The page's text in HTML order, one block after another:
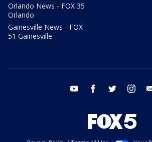
Orlando News - FOX 35
Orlando
Gainesville News - FOX
51 Gainesville
youtube facebook twitter